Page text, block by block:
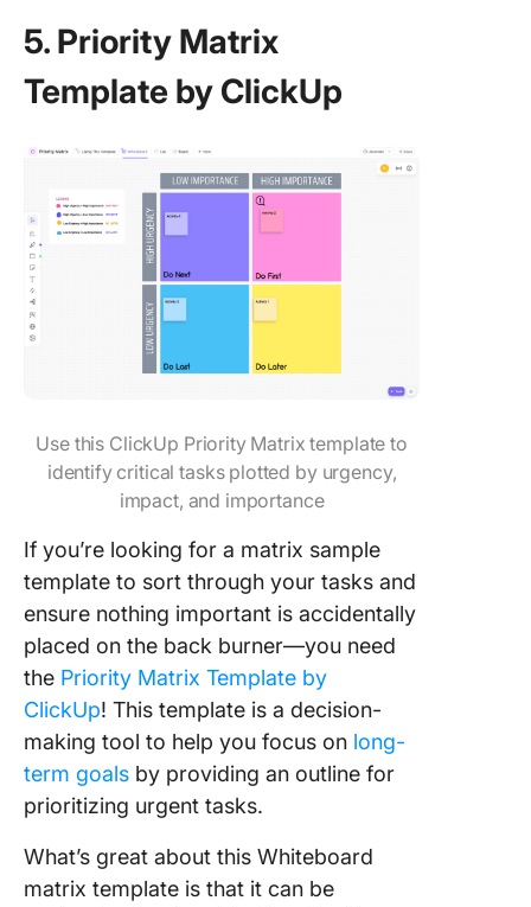
5. Priority Matrix
Template by ClickUp
Use this ClickUp Priority Matrix template to
identify critical tasks plotted by urgency,
impact, and importance
If you’re looking for a matrix sample
template to sort through your tasks and
ensure nothing important is accidentally
placed on the back burner—you need
the Priority Matrix Template by
ClickUp! This template is a decision-
making tool to help you focus on long-
term goals by providing an outline for
prioritizing urgent tasks.
What’s great about this Whiteboard
matrix template is that it can be